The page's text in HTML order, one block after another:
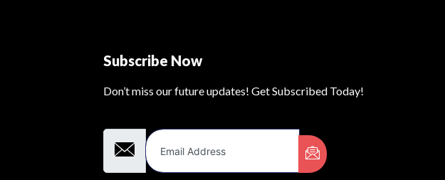
Subscribe Now
Don’t miss our future updates! Get Subscribed Today!